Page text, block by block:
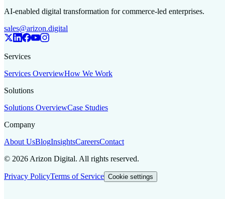
AI-enabled digital transformation for commerce-led enterprises.
sales@arizon.digital
Services
Services OverviewHow We Work
Solutions
Solutions OverviewCase Studies
Company
About UsBlogInsightsCareersContact
© 2026 Arizon Digital. All rights reserved.
Privacy PolicyTerms of Service Cookie settings